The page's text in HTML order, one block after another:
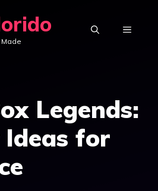
MENU
Legends:
for